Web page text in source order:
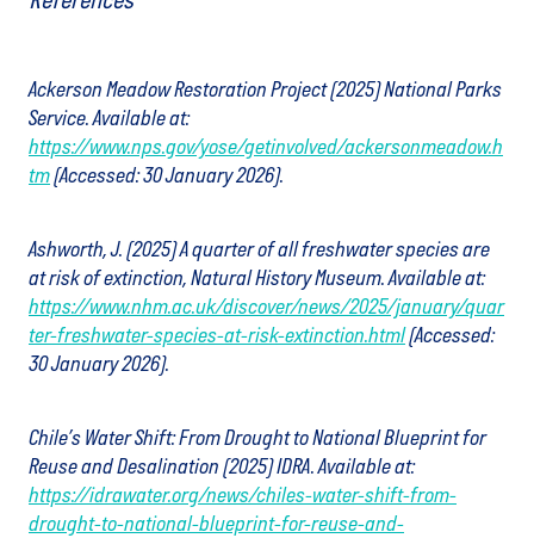
Ackerson Meadow Restoration Project (2025) National Parks
Service. Available at:
https://www.nps.gov/yose/getinvolved/ackersonmeadow.h
tm(Accessed: 30 January 2026).
Ashworth, J. (2025) A quarter of all freshwater species are
at risk of extinction, Natural History Museum. Available at:
https://www.nhm.ac.uk/discover/news/2025/january/quar
ter-freshwater-species-at-risk-extinction.html(Accessed:
30 January 2026).
Chile’s Water Shift: From Drought to National Blueprint for
Reuse and Desalination (2025) IDRA. Available at:
https://idrawater.org/news/chiles-water-shift-from-
drought-to-national-blueprint-for-reuse-and-